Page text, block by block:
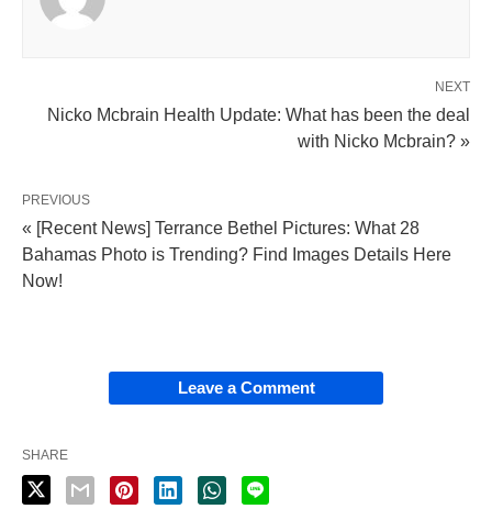
NEXT
Nicko Mcbrain Health Update: What has been the deal
with Nicko Mcbrain? »
PREVIOUS
« [Recent News] Terrance Bethel Pictures: What 28
Bahamas Photo is Trending? Find Images Details Here
Now!
Leave a Comment
SHARE